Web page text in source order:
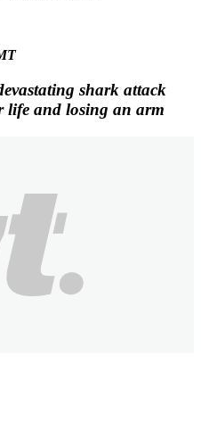
shark attack
life and losing an arm